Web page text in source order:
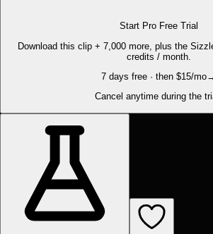
Start Pro Free Trial
Download this clip + 7,000 more, plus the
credits / month.
7 days free · then $15/mo
Cancel anytime during the